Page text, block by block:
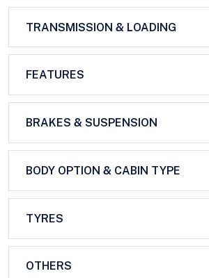
TRANSMISSION & LOADING
FEATURES
BRAKES & SUSPENSION
BODY OPTION & CABIN TYPE
TYRES
OTHERS